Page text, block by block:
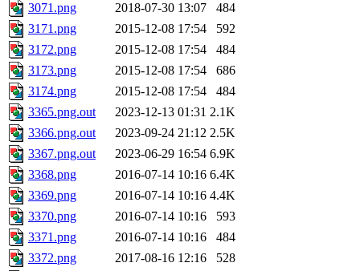
3071.png
2018-07-30 13:07
484
3171.png
2015-12-08 17:54
592
3172.png
2015-12-08 17:54
484
3173.png
2015-12-08 17:54
686
3174.png
2015-12-08 17:54
484
3365.png.out
2023-12-13 01:31 2.1K
3366.png.out
2023-09-24 21:12 2.5K
3367.png.out
2023-06-29 16:54 6.9K
3368.png
2016-07-14 10:16 6.4K
3369.png
2016-07-14 10:16 4.4K
3370.png
2016-07-14 10:16
593
3371.png
2016-07-14 10:16
484
3372.png
2017-08-16 12:16
528